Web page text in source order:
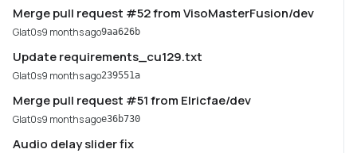
Merge pull request #52 from VisoMasterFusion/dev
Glat0s9 months ago9aa626b
Update requirements_cu129.txt
Glat0s9 months ago239551a
Merge pull request #51 from Elricfae/dev
Glat0s9 months agoe36b730
Audio delay slider fix